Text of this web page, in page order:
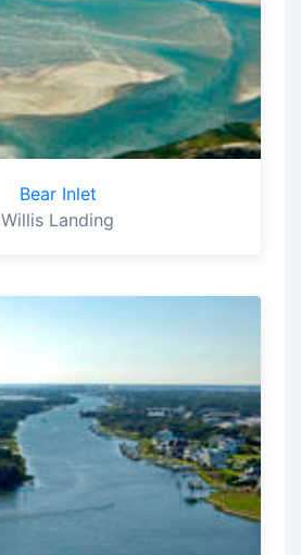
Bear Inlet
Willis Landing